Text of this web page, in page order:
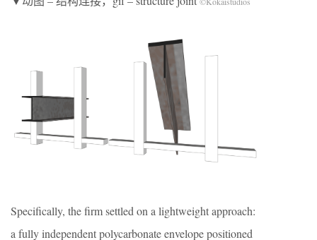
Specifically, the firm settled on a lightweight approach:
a fully independent polycarbonate envelope positioned